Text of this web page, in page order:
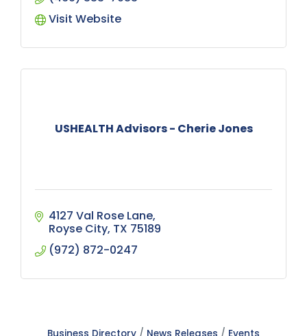
Visit Website
USHEALTH Advisors - Cherie Jones
4127 Val Rose Lane
Royse City TX 75189
(972) 872-0247